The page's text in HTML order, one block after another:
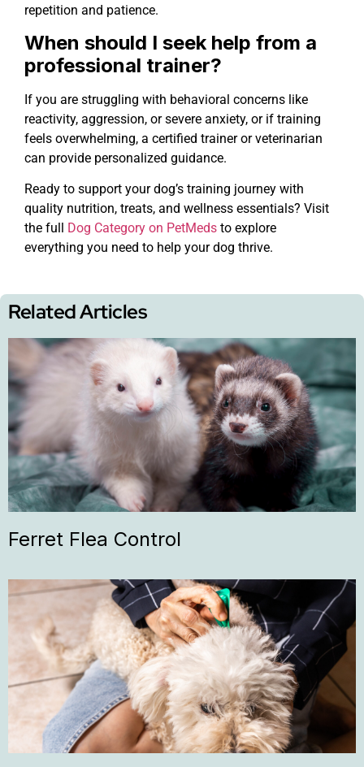
repetition and patience.
When should I seek help from a
professional trainer?
If you are struggling with behavioral concerns like
reactivity, aggression, or severe anxiety, or if training
feels overwhelming, a certified trainer or veterinarian
can provide personalized guidance.
Ready to support your dog’s training journey with
quality nutrition, treats, and wellness essentials? Visit
the full
Dog Category on PetMeds to explore
everything you need to help your dog thrive.
Related Articles
Ferret Flea Control